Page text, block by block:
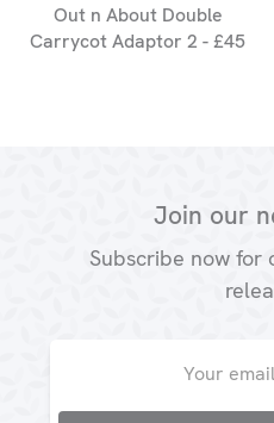
Out n About Double
Carrycot Adaptor 2 - £45
Join our
Subscribe now